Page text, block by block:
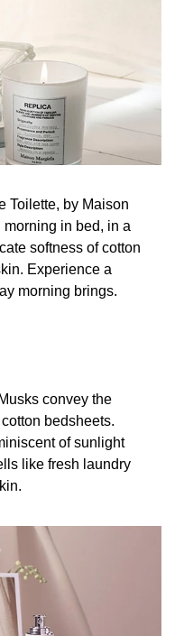
Toilette, by Maison
in bed, in a
softness of cotton
Experience a
morning brings.
convey the
bedsheets.
of sunlight
like fresh laundry